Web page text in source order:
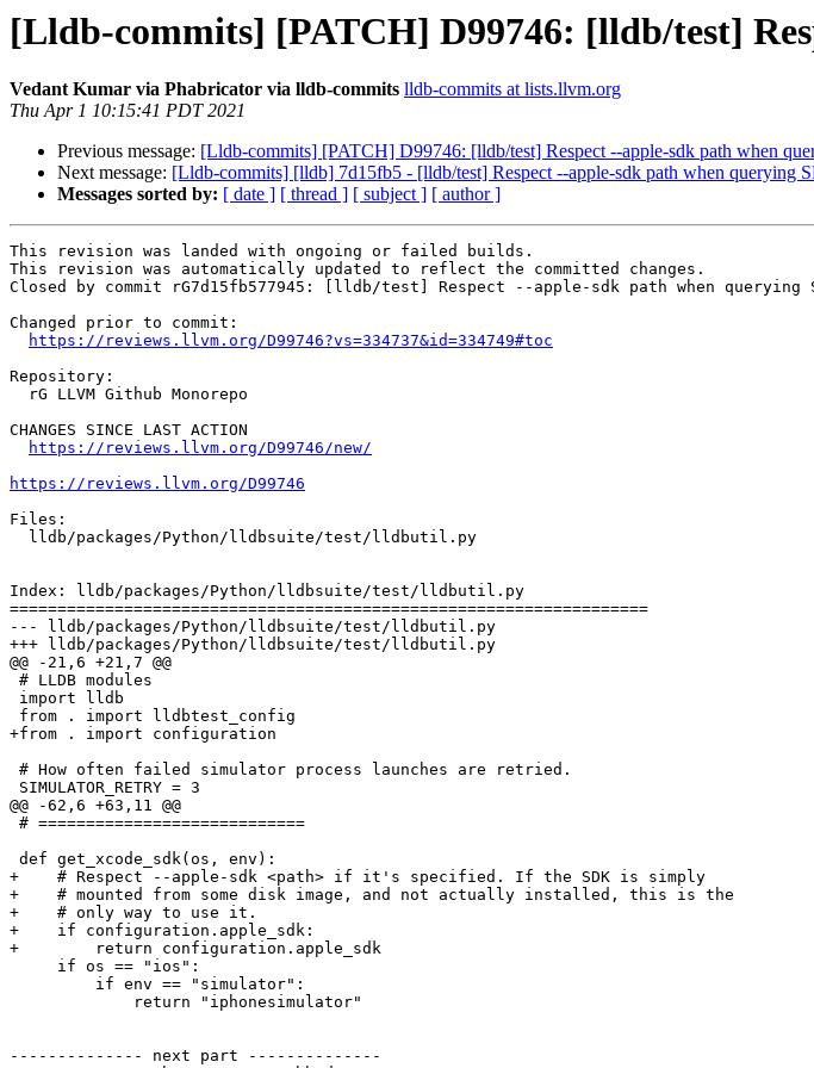
[Lldb-commits] [PATCH] D99746: [lldb/test]
Vedant Kumar via Phabricator via lldb-commits lldb-commits at lists.llvm.org
Thu Apr 1 10:15:41 PDT 2021
Previous message: [Lldb-commits] [PATCH] D99746: [lldb/test] Respect --apple-sdk path when
Next message: [Lldb-commits] [lldb] 7d15fb5 - [lldb/test] Respect --apple-sdk path when querying
Messages sorted by: [ date ] [ thread ] [ subject ] [ author ]
This revision was landed with ongoing or failed builds.
This revision was automatically updated to reflect the committed changes.
Closed by commit rG7d15fb577945: [lldb/test] Respect --apple-sdk path when
Changed prior to commit:
https://reviews.llvm.org/D99746?vs=334737&id=334749#toc
Repository:
CHANGES SINCE LAST ACTION
https://reviews.llvm.org/D99746/new/
https://reviews.llvm.org/D99746
Files:
Index: lldb/packages/Python/lldbsuite/test/lldbutil.py
===================================================================
--- lldb/packages/Python/lldbsuite/test/lldbutil.py
+++ lldb/packages/Python/lldbsuite/test/lldbutil.py
@@ -21,6 +21,7 @@
+from . import configuration
@@ -62,6 +63,11 @@
+    # Respect --apple-sdk <path> if it's specified. If the SDK is simply
+    # mounted from some disk image, and not actually installed, this is the
+    # only way to use it.
+    if configuration.apple_sdk:
+        return configuration.apple_sdk
-------------- next part --------------